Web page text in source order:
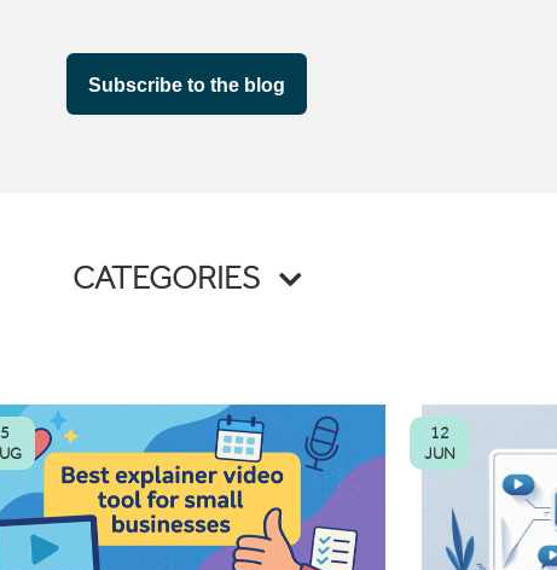
Subscribe to the blog
CATEGORIES
5
12
JUN